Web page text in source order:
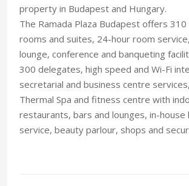
property in Budapest and Hungary.
The Ramada Plaza Budapest offers
rooms and suites, 24-hour room
lounge, conference and banqueting
300 delegates, high speed and Wi-Fi
secretarial and business centre
Thermal Spa and fitness centre with
restaurants, bars and lounges, in-house
service, beauty parlour, shops and